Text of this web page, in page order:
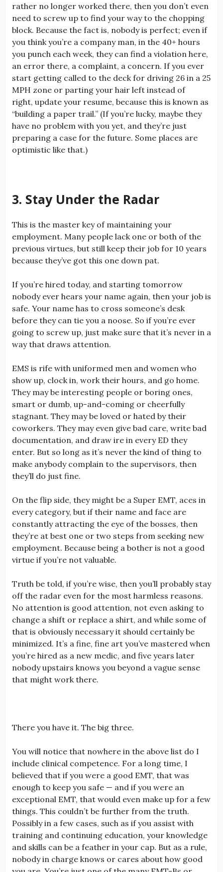
rather no longer worked there, then you don’t even
need to screw up to find your way to the chopping
block. Because the fact is, nobody is perfect; even if
you think you’re a company man, in the 40+ hours
you punch each week, they can find a violation here,
an error there, a complaint, a concern. If you ever
start getting called to the deck for driving 26 in a 25
MPH zone or parting your hair left instead of
right, update your resume, because this is known as
“building a paper trail.” (If you’re lucky, maybe they
have no problem with you yet, and they’re just
preparing a case for the future. Some places are
optimistic like that.)
3. Stay Under the Radar
This is the master key of maintaining your
employment. Many people lack one or both of the
previous virtues, but still keep their job for 10 years
because they’ve got this one down pat.
If you’re hired today, and starting tomorrow
nobody ever hears your name again, then your job is
safe. Your name has to cross someone’s desk
before they can tie you a noose. So if you’re ever
going to screw up, just make sure that it’s never in a
way that draws attention.
EMS is rife with uniformed men and women who
show up, clock in, work their hours, and go home.
They may be interesting people or boring ones,
smart or dumb, up-and-coming or cheerfully
stagnant. They may be loved or hated by their
coworkers. They may even give bad care, write bad
documentation, and draw ire in every ED they
enter. But so long as it’s never the kind of thing to
make anybody complain to the supervisors, then
they’ll do just fine.
On the flip side, they might be a Super EMT, aces in
every category, but if their name and face are
constantly attracting the eye of the bosses, then
they’re at best one or two steps from seeking new
employment. Because being a bother is not a good
virtue if you’re not valuable.
Truth be told, if you’re wise, then you’ll probably stay
off the radar even for the most harmless reasons.
No attention is good attention, not even asking to
change a shift or replace a shirt, and while some of
that is obviously necessary it should certainly be
minimized. It’s a fine, fine art you’ve mastered when
you’re hired as a new medic, and five years later
nobody upstairs knows you beyond a vague sense
that might work there.
There you have it. The big three.
You will notice that nowhere in the above list do I
include clinical competence. For a long time, I
believed that if you were a good EMT, that was
enough to keep you safe — and if you were an
exceptional EMT, that would even make up for a few
things. This couldn’t be further from the truth.
Possibly in a few cases, such as if you assist with
training and continuing education, your knowledge
and skills can be a feather in your cap. But as a rule,
nobody in charge knows or cares about how good